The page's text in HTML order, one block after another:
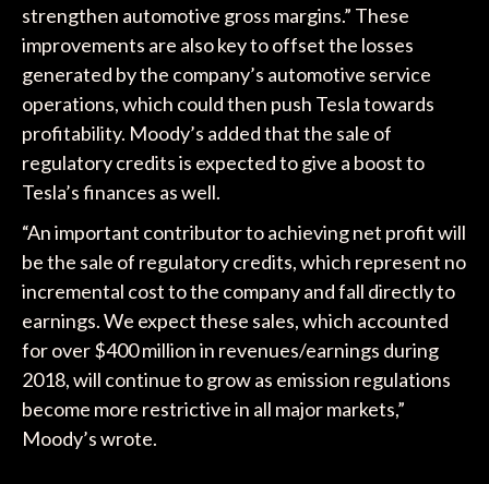
strengthen automotive gross margins.” These
improvements are also key to offset the losses
generated by the company’s automotive service
operations, which could then push Tesla towards
profitability. Moody’s added that the sale of
regulatory credits is expected to give a boost to
Tesla’s finances as well.
“An important contributor to achieving net profit will
be the sale of regulatory credits, which represent no
incremental cost to the company and fall directly to
earnings. We expect these sales, which accounted
for over $400 million in revenues/earnings during
2018, will continue to grow as emission regulations
become more restrictive in all major markets,”
Moody’s wrote.